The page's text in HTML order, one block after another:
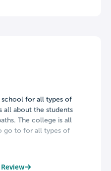
school for all types of
all about the students
The college is all
go to for all types of
Review